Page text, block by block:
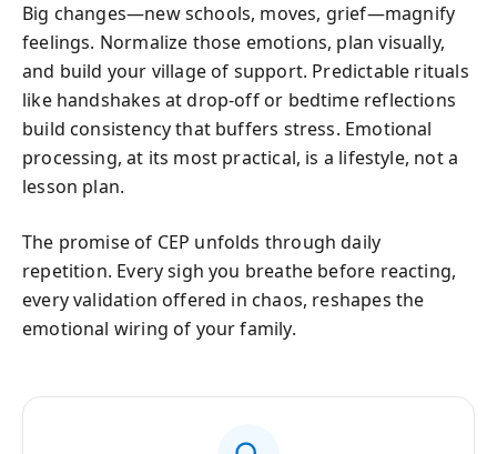
Big changes—new schools, moves, grief—magnify
feelings. Normalize those emotions, plan visually,
and build your village of support. Predictable rituals
like handshakes at drop-off or bedtime reflections
build consistency that buffers stress. Emotional
processing, at its most practical, is a lifestyle, not a
lesson plan.
The promise of CEP unfolds through daily
repetition. Every sigh you breathe before reacting,
every validation offered in chaos, reshapes the
emotional wiring of your family.